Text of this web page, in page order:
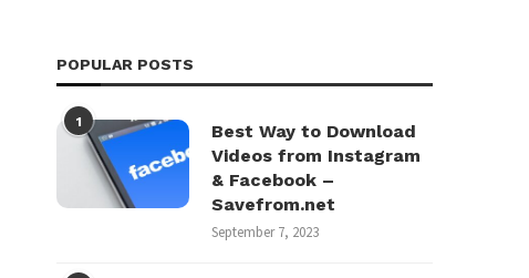
POPULAR POSTS
1
Best Way to Download
Videos from Instagram
& Facebook –
Savefrom.net
September 7, 2023